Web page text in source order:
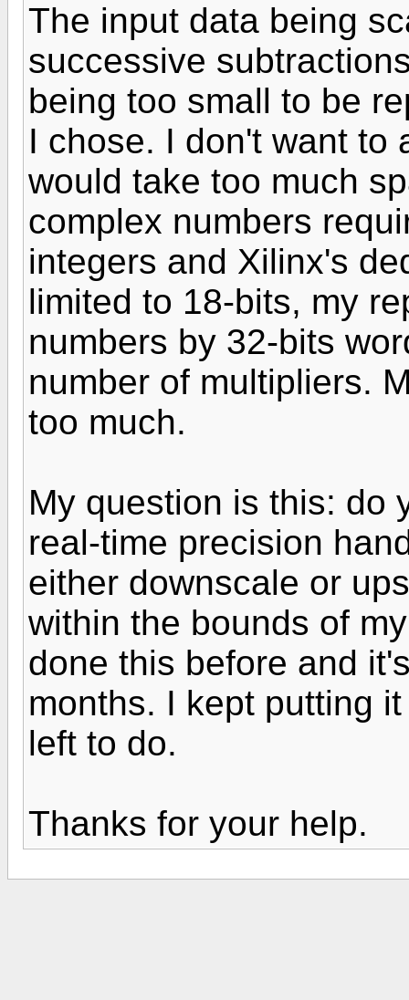
The input data being
successive
being too small to be
I chose. I don't want to
would take too much
complex numbers
integers and Xilinx's
limited to 18-bits, my
numbers by 32-bits
number of multipliers.
too much.
My question is this: do
real-time precision
either downscale or
within the bounds of
done this before and
months. I kept putting
left to do.
Thanks for your help.